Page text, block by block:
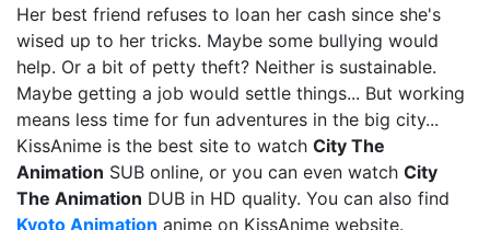
Her best friend refuses to loan her cash since she's
wised up to her tricks. Maybe some bullying would
help. Or a bit of petty theft? Neither is sustainable.
Maybe getting a job would settle things... But working
means less time for fun adventures in the big city...
KissAnime is the best site to watch City The
Animation SUB online, or you can even watch City
The Animation DUB in HD quality. You can also find
Kyoto Animation anime on KissAnime website.